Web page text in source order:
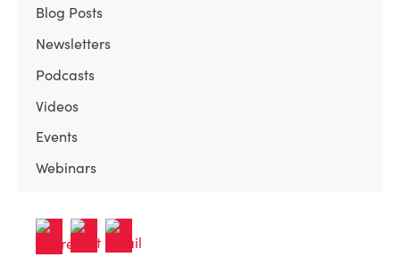
Blog Posts
Newsletters
Podcasts
Videos
Events
Webinars